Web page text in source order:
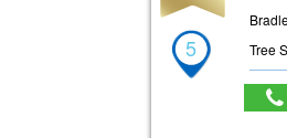
5
Tree